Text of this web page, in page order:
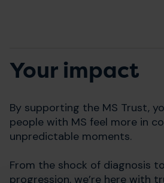
Your impact
By supporting the MS Trust,
people with MS feel more in
unpredictable moments.
From the shock of diagnosis
progression, we’re here with